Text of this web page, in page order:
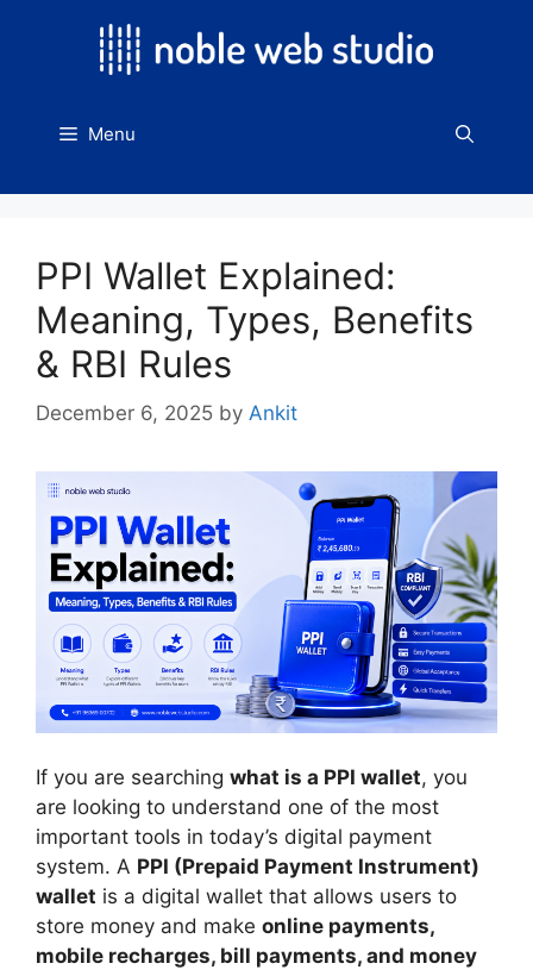
Menu
PPI Wallet Explained:
Meaning, Types, Benefits
& RBI Rules
December 6, 2025 by Ankit
If you are searching what is a PPI wallet, you
are looking to understand one of the most
important tools in today’s digital payment
system. A PPI (Prepaid Payment Instrument)
wallet is a digital wallet that allows users to
store money and make online payments,
mobile recharges, bill payments, and money